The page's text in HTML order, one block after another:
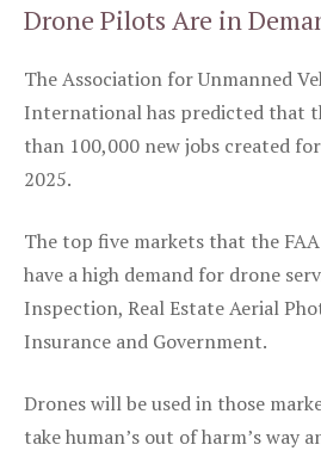
Drone Pilots Are in
The Association for Unmanned
International has predicted that
than 100,000 new jobs created
2025.
The top five markets that the
have a high demand for drone
Inspection, Real Estate Aerial
Insurance and Government.
Drones will be used in those
take human’s out of harm’s way